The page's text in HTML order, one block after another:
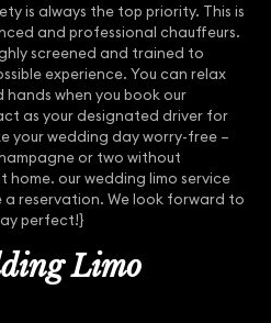
is always the top priority. This is
and professional chauffeurs.
screened and trained to
experience. You can relax
when you book our
as your designated driver for
your wedding day worry-free –
or two without
home. our wedding limo service
a reservation. We look forward to
perfect!}
Limo